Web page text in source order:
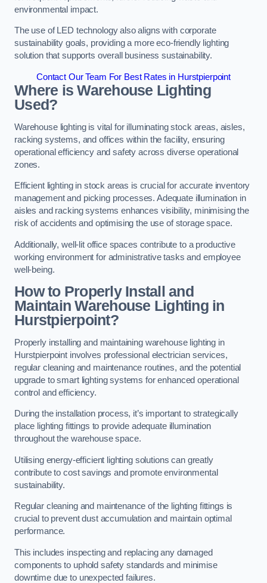
environmental impact.
The use of LED technology also aligns with corporate
sustainability goals, providing a more eco-friendly lighting
solution that supports overall business sustainability.
Contact Our Team For Best Rates in Hurstpierpoint
Where is Warehouse Lighting
Used?
Warehouse lighting is vital for illuminating stock areas, aisles,
racking systems, and offices within the facility, ensuring
operational efficiency and safety across diverse operational
zones.
Efficient lighting in stock areas is crucial for accurate inventory
management and picking processes. Adequate illumination in
aisles and racking systems enhances visibility, minimising the
risk of accidents and optimising the use of storage space.
Additionally, well-lit office spaces contribute to a productive
working environment for administrative tasks and employee
well-being.
How to Properly Install and
Maintain Warehouse Lighting in
Hurstpierpoint?
Properly installing and maintaining warehouse lighting in
Hurstpierpoint involves professional electrician services,
regular cleaning and maintenance routines, and the potential
upgrade to smart lighting systems for enhanced operational
control and efficiency.
During the installation process, it’s important to strategically
place lighting fittings to provide adequate illumination
throughout the warehouse space.
Utilising energy-efficient lighting solutions can greatly
contribute to cost savings and promote environmental
sustainability.
Regular cleaning and maintenance of the lighting fittings is
crucial to prevent dust accumulation and maintain optimal
performance.
This includes inspecting and replacing any damaged
components to uphold safety standards and minimise
downtime due to unexpected failures.